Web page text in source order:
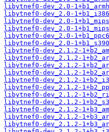
libytnef0-dev_2.0-
libytnef0-dev_2.0-
libytnef0-dev_2.0-
libytnef0-dev_2.0-
libytnef0-dev_2.0-
libytnef0-dev_2.0-
libytnef0-dev_2.1.2-
libytnef0-dev_2.1.2-
libytnef0-dev_2.1.2-
libytnef0-dev_2.1.2-
libytnef0-dev_2.1.2-
libytnef0-dev_2.1.2-
libytnef0-dev_2.1.2-
libytnef0-dev_2.1.2-
libytnef0-dev_2.1.2-
libytnef0-dev_2.1.2-
libytnef0-dev_2.1.2-